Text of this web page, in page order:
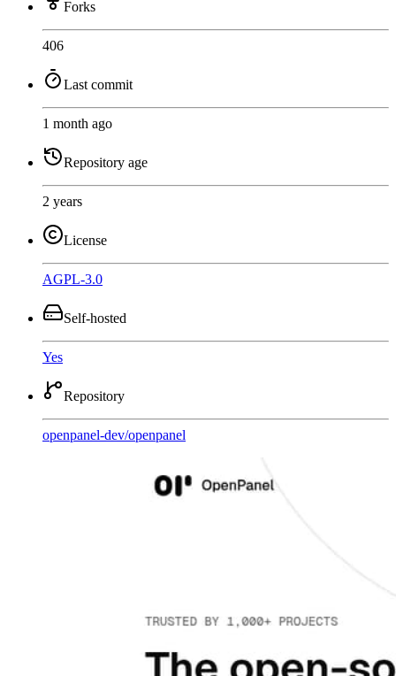
Forks
406
Last commit
1 month ago
Repository age
2 years
License
AGPL-3.0
Self-hosted
Yes
Repository
openpanel-dev/openpanel